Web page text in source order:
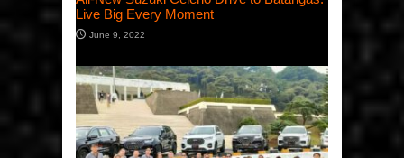
Live Big Every Moment
June 9, 2022